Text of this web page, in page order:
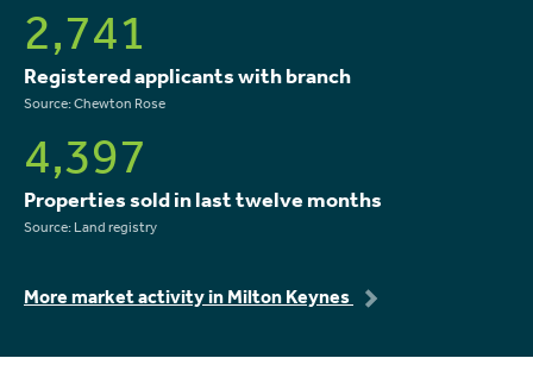
2,741
Registered applicants with branch
Source: Chewton Rose
4,397
Properties sold in last twelve months
Source: Land registry
More market activity in Milton Keynes